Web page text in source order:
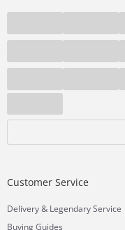
Customer Service
Delivery& Legendary Service
Buying Guides